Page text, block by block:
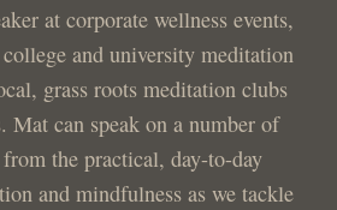
at corporate wellness events,
and university meditation
grass roots meditation clubs
Mat can speak on a number of
the practical, day-to-day
and mindfulness as we tackle